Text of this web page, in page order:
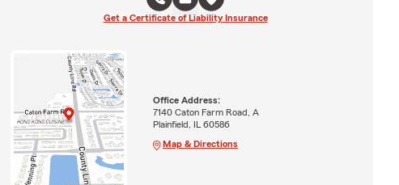
Get a Certificate of Liability Insurance
Office Address:
7140 Caton Farm Road, A
Plainfield, IL 60586
Map & Directions